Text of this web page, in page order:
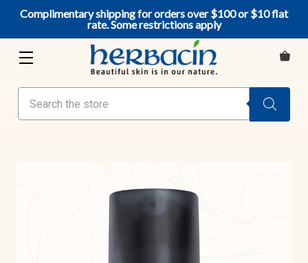
Complimentary shipping for orders over $100 or $10 flat
rate. Some restrictions apply